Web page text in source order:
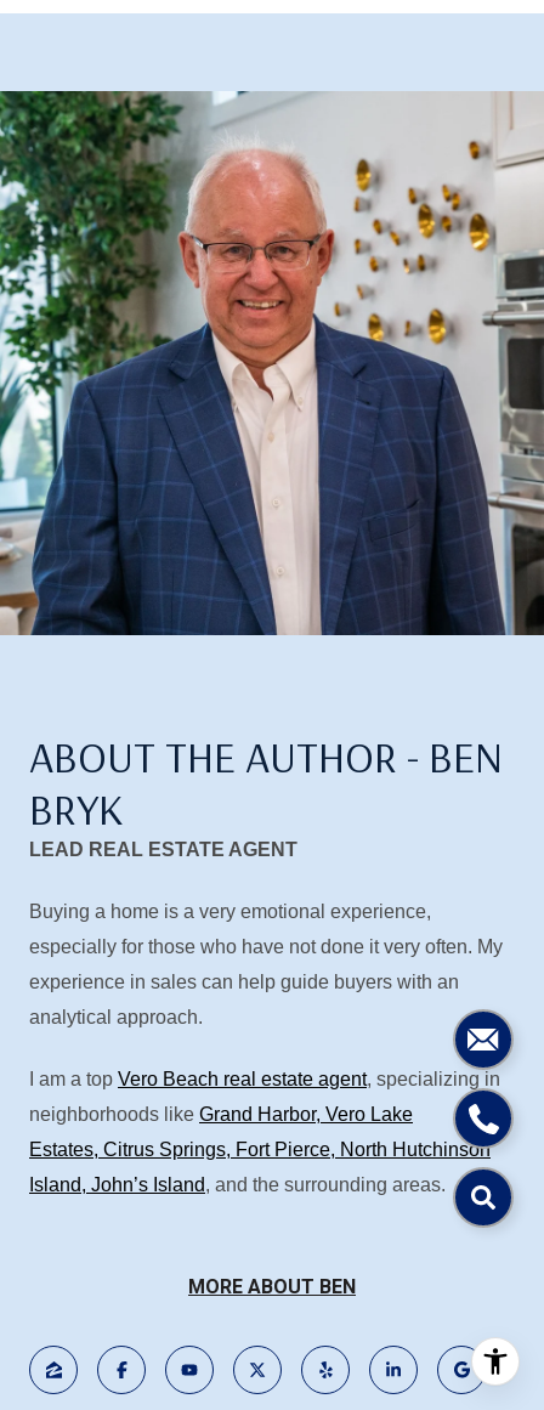
ABOUT THE AUTHOR - BEN
BRYK
LEAD REAL ESTATE AGENT
Buying a home is a very emotional experience,
especially for those who have not done it very often. My
experience in sales can help guide buyers with an
analytical approach.
I am a top Vero Beach real estate agent, specializing in
neighborhoods like Grand Harbor, Vero Lake
Estates, Citrus Springs, Fort Pierce, North Hutchinson
Island, John’s Island, and the surrounding areas.
MORE ABOUT BEN